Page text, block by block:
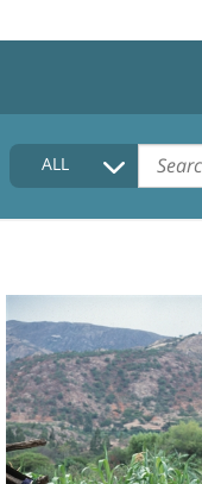
HOME
COLLECTIONS
FAQ
ALL